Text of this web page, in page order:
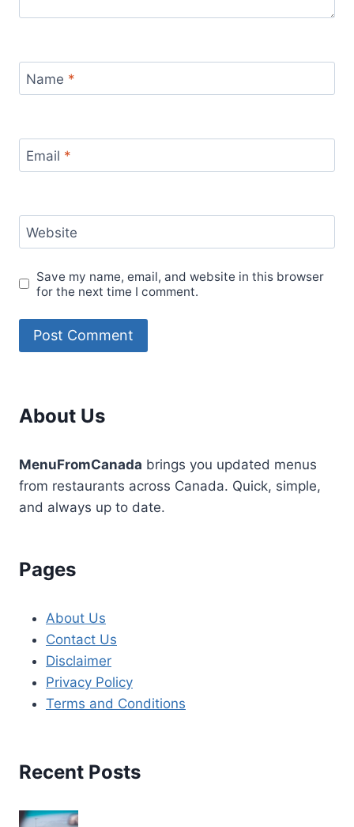
Name *
Email *
Website
Save my name, email, and website in this browser
for the next time I comment.
About Us
MenuFromCanada brings you updated menus
from restaurants across Canada. Quick, simple,
and always up to date.
Pages
About Us
Contact Us
Disclaimer
Privacy Policy
Terms and Conditions
Recent Posts